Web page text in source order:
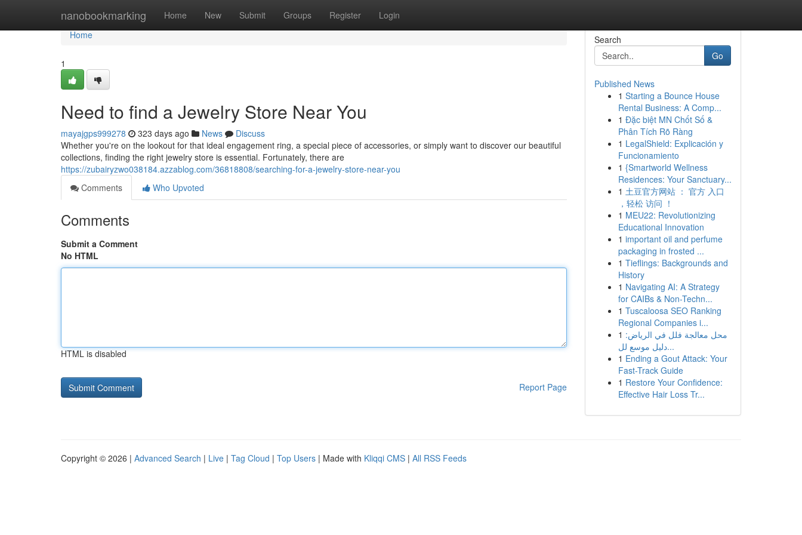
nanobookmarking Home New Submit Groups Register Login
Home
Home
1
Need to find a Jewelry Store Near You
mayajgps999278 323 days ago News
Discuss
Whether you're on the lookout for that ideal engagement ring, a special piece of accessories, or simply want to discover our beautiful
collections, finding the right jewelry store is essential. Fortunately, there are
https://zubairyzwo038184.azzablog.com/36818808/searching-for-a-jewelry-store-near-you
Comments
Who Upvoted
Comments
Submit a Comment
No HTML
HTML is disabled
Report Page
Search
Go
Published News
1 Starting a Bounce House
Rental Business: A Comp...
1 Đặc biệt MN Chốt Số &
Phân Tích Rõ Ràng
1 LegalShield: Explicación y
Funcionamiento
1 {Smartworld Wellness
Residences: Your Sanctuary...
1 土豆官方网站 ： 官方 入口
，轻松 访问 ！
1 MEU22: Revolutionizing
Educational Innovation
1 important oil and perfume
packaging in frosted ...
1 Tieflings: Backgrounds and
History
1 Navigating AI: A Strategy
for CAIBs & Non-Techn...
1 Tuscaloosa SEO Ranking
Regional Companies i...
1 محل معالجة فلل في الرياض:
دليل موسع لل...
1 Ending a Gout Attack: Your
Fast-Track Guide
1 Restore Your Confidence:
Effective Hair Loss Tr...
Copyright © 2026 | Advanced Search | Live | Tag Cloud | Top Users | Made with Kliqqi CMS | All RSS Feeds